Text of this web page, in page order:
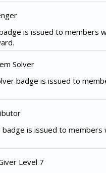
is issued to members
Solver
badge is issued to
is issued to
Level 7